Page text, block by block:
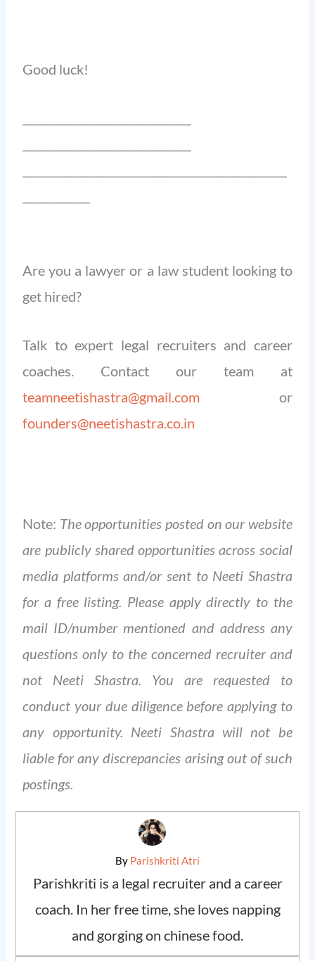
Good luck!
Are you a lawyer or a law student looking to
get hired?
Talk to expert legal recruiters and career
coaches. Contact our team at
teamneetishastra@gmail.com or
founders@neetishastra.co.in
Note: The opportunities posted on our website
are publicly shared opportunities across social
media platforms and/or sent to Neeti Shastra
for a free listing. Please apply directly to the
mail ID/number mentioned and address any
questions only to the concerned recruiter and
not Neeti Shastra. You are requested to
conduct your due diligence before applying to
any opportunity. Neeti Shastra will not be
liable for any discrepancies arising out of such
postings.
By Parishkriti Atri
Parishkriti is a legal recruiter and a career
coach. In her free time, she loves napping
and gorging on chinese food.